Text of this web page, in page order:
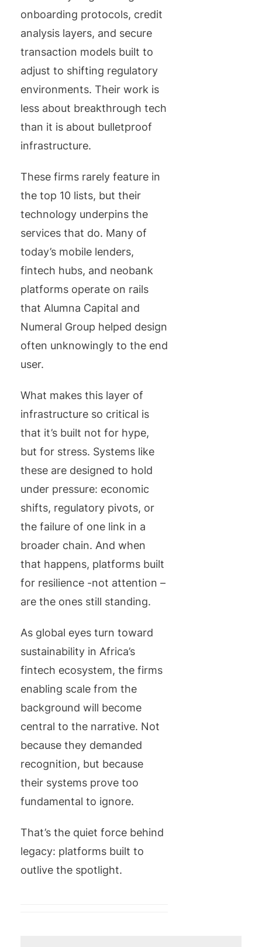
onboarding protocols, credit
analysis layers, and secure
transaction models built to
adjust to shifting regulatory
environments. Their work is
less about breakthrough tech
than it is about bulletproof
infrastructure.
These firms rarely feature in
the top 10 lists, but their
technology underpins the
services that do. Many of
today’s mobile lenders,
fintech hubs, and neobank
platforms operate on rails
that Alumna Capital and
Numeral Group helped design
often unknowingly to the end
user.
What makes this layer of
infrastructure so critical is
that it’s built not for hype,
but for stress. Systems like
these are designed to hold
under pressure: economic
shifts, regulatory pivots, or
the failure of one link in a
broader chain. And when
that happens, platforms built
for resilience -not attention –
are the ones still standing.
As global eyes turn toward
sustainability in Africa’s
fintech ecosystem, the firms
enabling scale from the
background will become
central to the narrative. Not
because they demanded
recognition, but because
their systems prove too
fundamental to ignore.
That’s the quiet force behind
legacy: platforms built to
outlive the spotlight.